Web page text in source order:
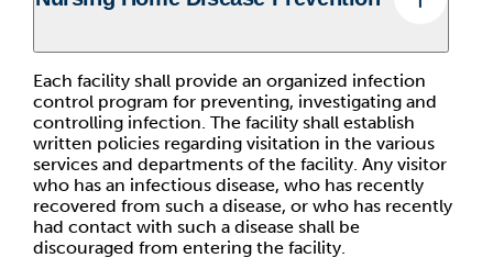
Each facility shall provide an organized infection
control program for preventing, investigating and
controlling infection. The facility shall establish
written policies regarding visitation in the various
services and departments of the facility. Any visitor
who has an infectious disease, who has recently
recovered from such a disease, or who has recently
had contact with such a disease shall be
discouraged from entering the facility.